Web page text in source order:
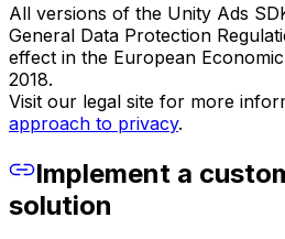
All versions of the Unity Ads
General Data Protection
effect in the European
2018.
Visit our legal site for more
approach to privacy.
Implement a
solution